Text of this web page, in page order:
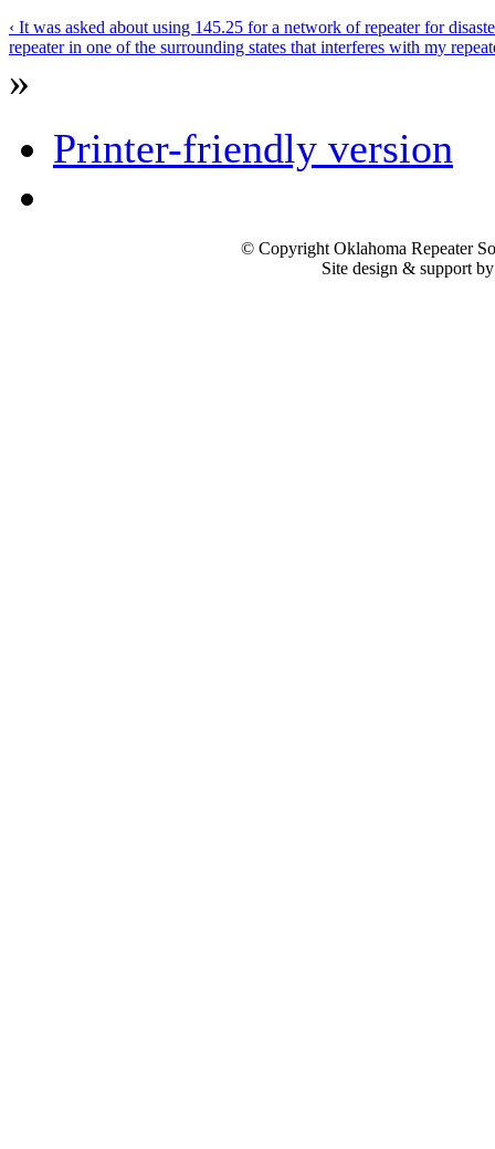
‹ It was asked about using 145.25 for a network of repeater for
repeater in one of the surrounding states that interferes with my
»
Printer-friendly version
© Copyright Oklahoma Repeater
Site design & support